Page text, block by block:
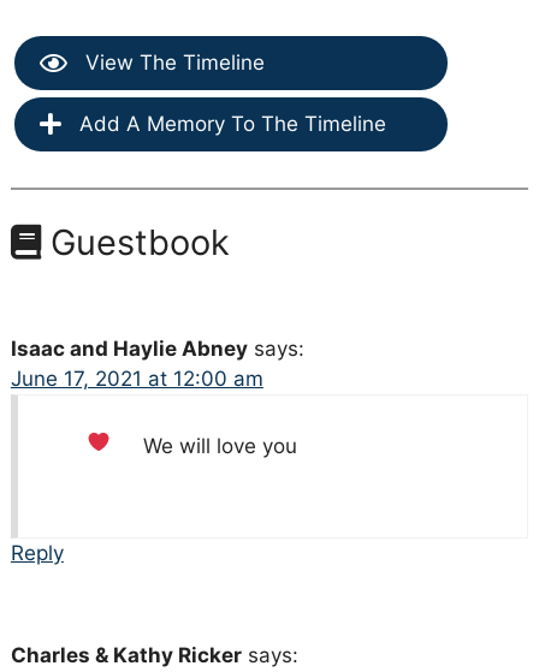
View The Timeline
Add A Memory To The Timeline
Guestbook
Isaac and Haylie Abney says:
June 17, 2021 at 12:00 am
We will love you
Reply
Charles & Kathy Ricker says: